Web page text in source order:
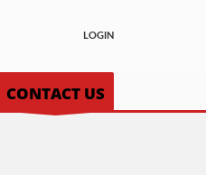
LOGIN
CONTACT US